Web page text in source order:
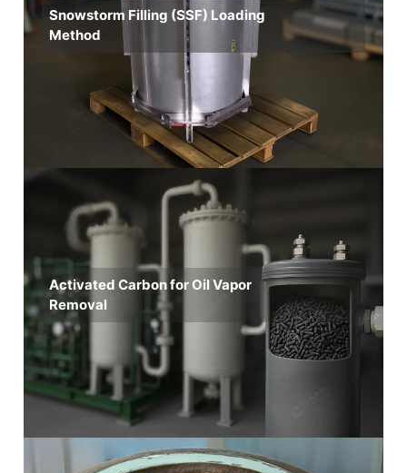
Snowstorm Filling (SSF) Loading
Method
Activated Carbon for Oil Vapor
Removal